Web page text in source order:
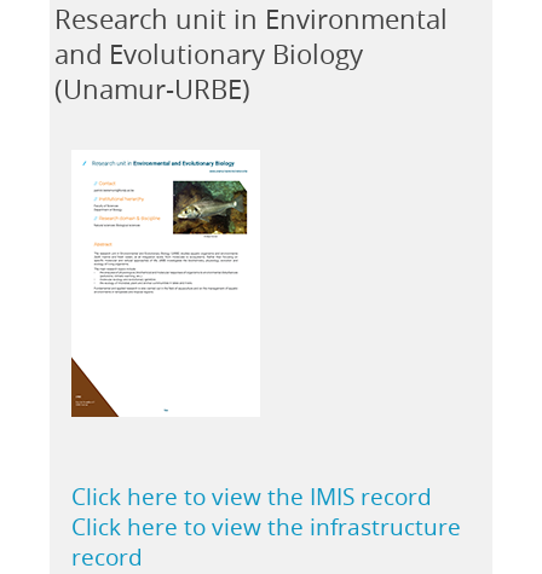
Research unit in Environmental
and Evolutionary Biology
(Unamur-URBE)
Click here to view the IMIS record
Click here to view the infrastructure
record